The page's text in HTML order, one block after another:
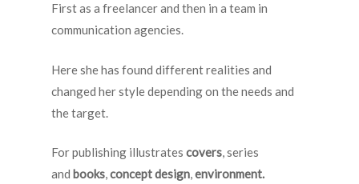
First as a freelancer and then in a team in
communication agencies.
Here she has found different realities and
changed her style depending on the needs and
the target.
For publishing illustrates covers, series
and books,concept design,environment.